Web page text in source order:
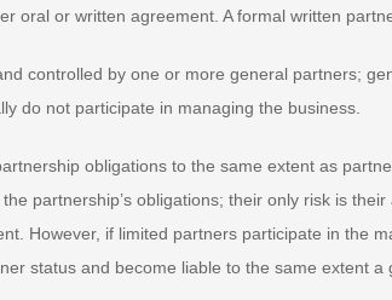
oral or written agreement. A formal written
controlled by one or more general partners;
do not participate in managing the business.
obligations to the same extent as
partnership’s obligations; their only risk is
However, if limited partners participate in the
status and become liable to the same extent a